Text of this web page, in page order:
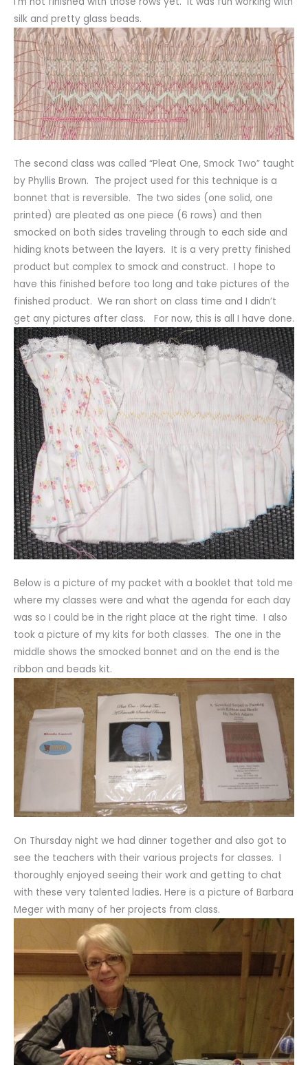
silk and pretty glass beads.
The second class was called “Pleat One, Smock Two” taught
by Phyllis Brown. The project used for this technique is a
bonnet that is reversible. The two sides (one solid, one
printed) are pleated as one piece (6 rows) and then
smocked on both sides traveling through to each side and
hiding knots between the layers. It is a very pretty finished
product but complex to smock and construct. I hope to
have this finished before too long and take pictures of the
finished product. We ran short on class time and I didn’t
get any pictures after class. For now, this is all I have done.
Below is a picture of my packet with a booklet that told me
where my classes were and what the agenda for each day
was so I could be in the right place at the right time. I also
took a picture of my kits for both classes. The one in the
middle shows the smocked bonnet and on the end is the
ribbon and beads kit.
On Thursday night we had dinner together and also got to
see the teachers with their various projects for classes. I
thoroughly enjoyed seeing their work and getting to chat
with these very talented ladies. Here is a picture of Barbara
Meger with many of her projects from class.